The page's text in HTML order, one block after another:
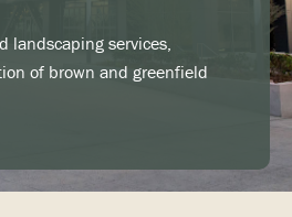
landscaping services,
of brown and greenfield